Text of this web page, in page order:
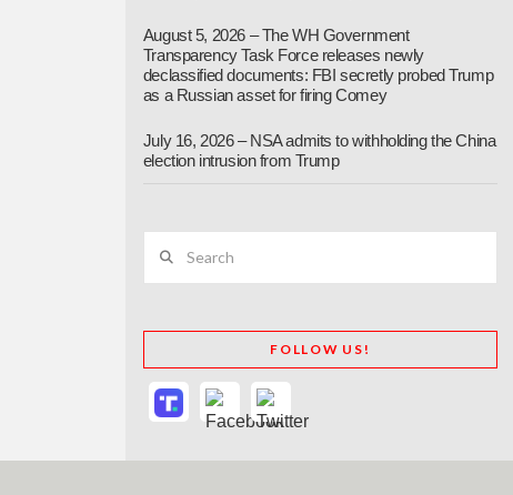
August 5, 2026 – The WH Government
Transparency Task Force releases newly
declassified documents: FBI secretly probed Trump
as a Russian asset for firing Comey
July 16, 2026 – NSA admits to withholding the China
election intrusion from Trump
FOLLOW US!